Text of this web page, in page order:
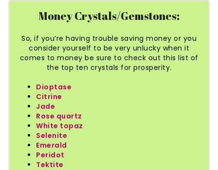
Money Crystals/Gemstones:
So, if you’re having trouble saving money or you
consider yourself to be very unlucky when it
comes to money be sure to check out this list of
the top ten crystals for prosperity.
Dioptase
Citrine
Jade
Rose quartz
White topaz
Selenite
Emerald
Peridot
Tektite